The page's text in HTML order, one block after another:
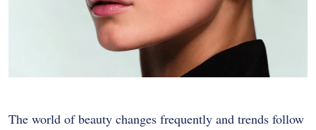
The world of beauty changes frequently and trends follow